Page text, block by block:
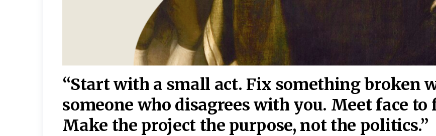
“Start with a small act. Fix something broken
someone who disagrees with you. Meet face to
Make the project the purpose, not the politics.”